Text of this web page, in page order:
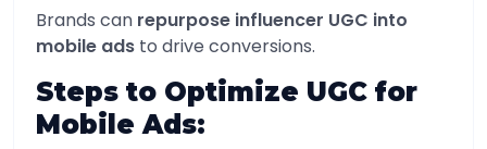
Brands can repurpose influencer UGC into
mobile ads to drive conversions.
Steps to Optimize UGC for
Mobile Ads: